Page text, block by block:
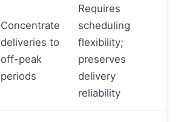
Concentrate
deliveries to
off-peak
periods
Requires
scheduling
flexibility;
preserves
delivery
reliability